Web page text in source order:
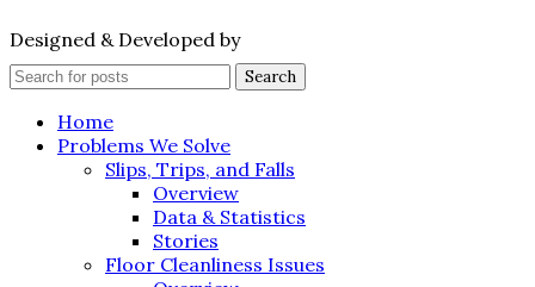
Designed & Developed by
Search
Home
Problems We Solve
Slips, Trips, and Falls
Overview
Data & Statistics
Stories
Floor Cleanliness Issues